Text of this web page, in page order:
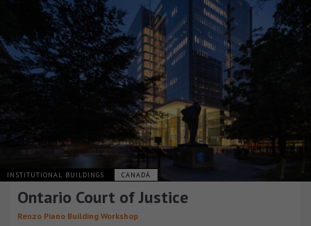
INSTITUTIONAL BUILDINGS CANADÁ
Ontario Court of Justice
Renzo Piano Building Workshop